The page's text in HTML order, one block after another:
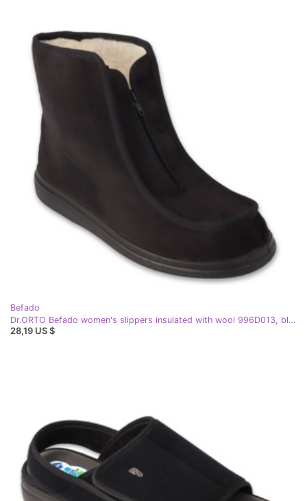
Befado
Dr.ORTO Befado women's slippers insulated with wool 996D013, black
28,19 US $